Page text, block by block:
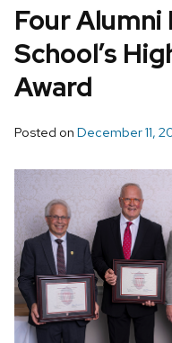
Four Alumni
School’s
Award
Posted on December 11,